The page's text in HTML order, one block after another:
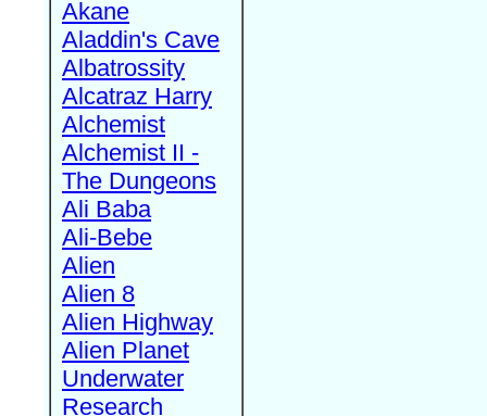
Akane
Aladdin's Cave
Albatrossity
Alcatraz Harry
Alchemist
Alchemist II -
The Dungeons
Ali Baba
Ali-Bebe
Alien
Alien 8
Alien Highway
Alien Planet
Underwater
Research